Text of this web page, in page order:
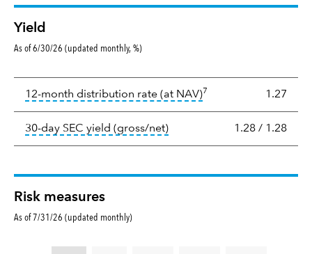
Yield
As of 6/30/26 (updated monthly, %)
12-month distribution rate (at NAV)tooltip: The income
7 1.27
30-day SEC yield (gross/net)tooltip: The 30-day SEC
1.28 / 1.28
Risk measures
As of 7/31/26 (updated monthly)